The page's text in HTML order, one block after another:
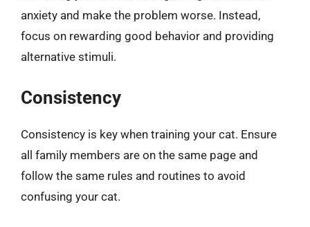
anxiety and make the problem worse. Instead,
focus on rewarding good behavior and providing
alternative stimuli.
Consistency
Consistency is key when training your cat. Ensure
all family members are on the same page and
follow the same rules and routines to avoid
confusing your cat.